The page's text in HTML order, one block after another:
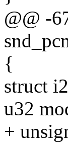
@@ -
{
struct
u32
+